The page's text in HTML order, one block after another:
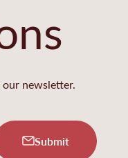
newsletter.
Submit